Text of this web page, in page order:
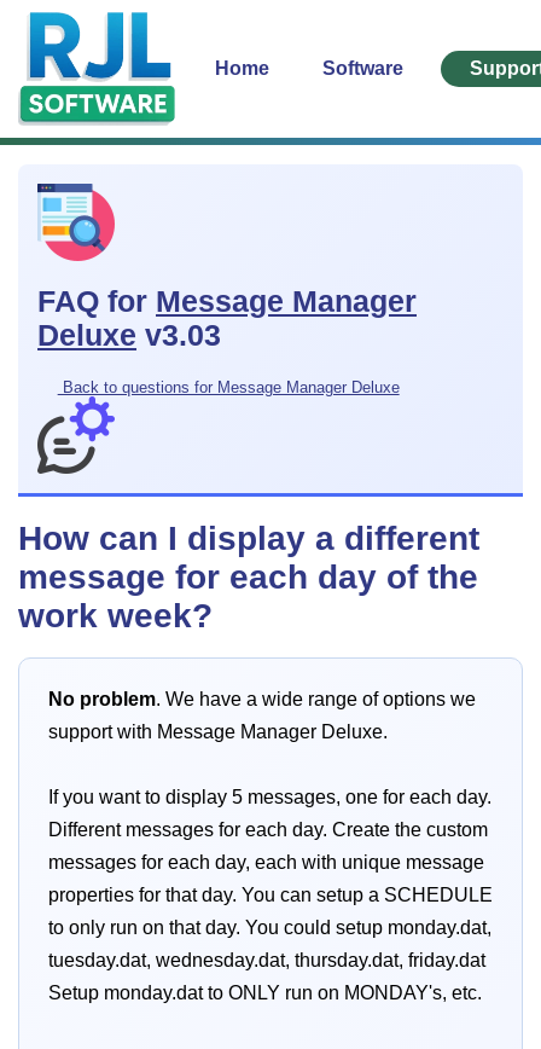
Home Software
FAQ for Message Manager
Deluxe v3.03
Back to questions for Message Manager Deluxe
How can I display a different
message for each day of the
work week?
No problem. We have a wide range of options we
support with Message Manager Deluxe.
If you want to display 5 messages, one for each day.
Different messages for each day. Create the custom
messages for each day, each with unique message
properties for that day. You can setup a SCHEDULE
to only run on that day. You could setup monday.dat,
tuesday.dat, wednesday.dat, thursday.dat, friday.dat
Setup monday.dat to ONLY run on MONDAY's, etc.